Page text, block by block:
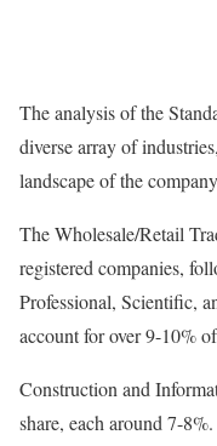
The analysis of the
diverse array of
landscape of the
The Wholesale/Retail
registered companies,
Professional, Scientific,
account for over 9-10%
Construction and
share, each around 7-8%.